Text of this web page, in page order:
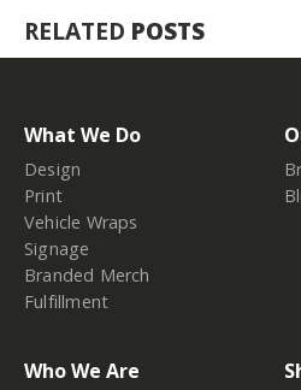
RELATED POSTS
What We Do
Design
Print
Vehicle Wraps
Signage
Branded Merch
Fulfillment
Who We Are